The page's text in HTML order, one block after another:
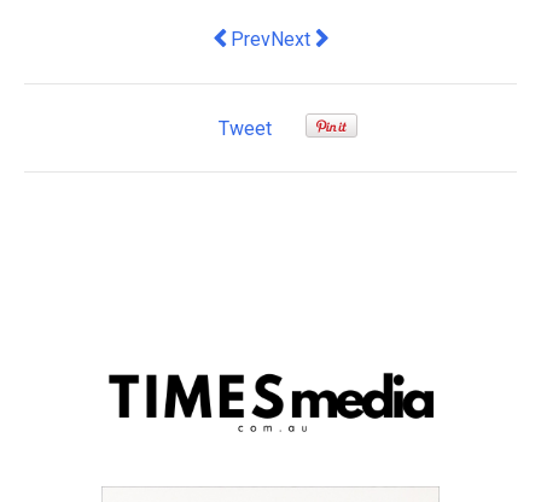
Previous article: Hertz appoints
PrevNext article: Startup
Next
Tweet